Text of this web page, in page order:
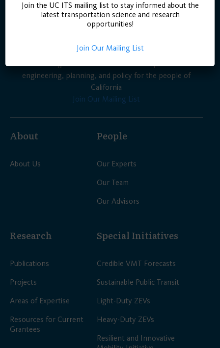
engineering, planning, and policy for the people of
California
Join Our Mailing List
About
About Us
People
Our Experts
Our Team
Our Advisors
Research
Publications
Projects
Areas of Expertise
Resources for Current
Grantees
Special Initiatives
Credible VMT Forecasts
Sustainable Public Transit
Light-Duty ZEVs
Heavy-Duty ZEVs
Resilient and Innovative
Join the UC ITS mailing list to stay informed about the
latest transportation science and research
opportunities!
Join Our Mailing List